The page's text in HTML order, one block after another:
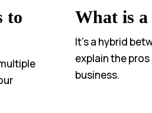
to
What is
It’s a hybrid
explain the
business.